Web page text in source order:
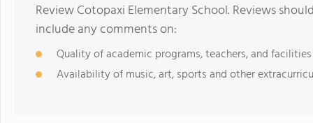
Review Cotopaxi Elementary School. Reviews
include any comments on:
Quality of academic programs, teachers, and facilities
Availability of music, art, sports and other